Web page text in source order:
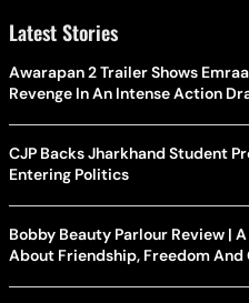
Latest Stories
Awarapan 2 Trailer Shows
Revenge In An Intense Action
CJP Backs Jharkhand Student
Entering Politics
Bobby Beauty Parlour Review |
About Friendship, Freedom